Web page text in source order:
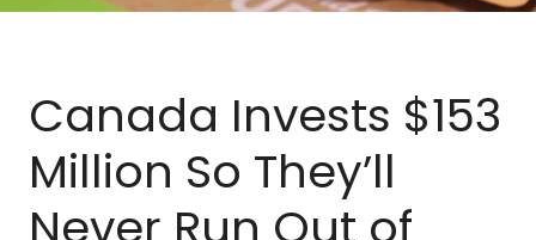
Canada Invests $153
Million So They’ll
MEAL PLANNER